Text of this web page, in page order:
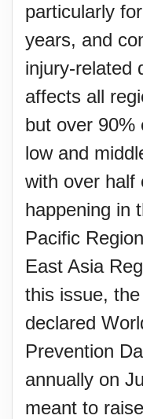
particularly
years, and
injury-related
affects all
but over 90%
low and
with over half
happening in
Pacific
East Asia
this issue,
declared
Prevention
annually on
meant to